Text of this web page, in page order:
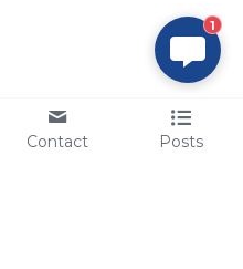
Contact Posts
1